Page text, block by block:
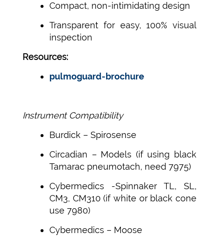
Compact, non-intimidating design
Transparent for easy, 100% visual
inspection
Resources:
pulmoguard-brochure
Instrument Compatibility
Burdick – Spirosense
Circadian – Models (if using black
Tamarac pneumotach, need 7975)
Cybermedics -Spinnaker TL, SL,
CM3, CM310 (if white or black cone
use 7980)
Cybermedics – Moose